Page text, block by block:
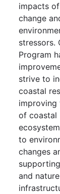
impacts
change
stressors.
Program
strive to
coastal
improving
of coastal
to
changes
and